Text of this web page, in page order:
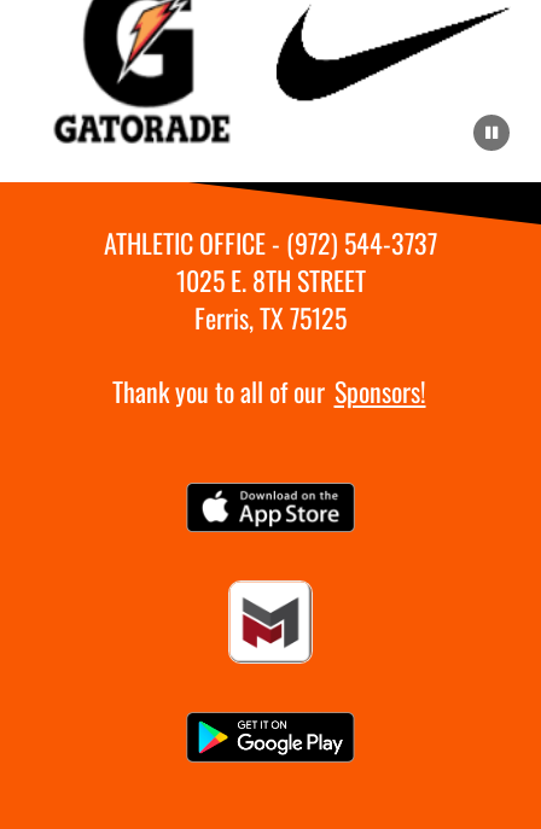
ATHLETIC OFFICE - (972) 544-3737
1025 E. 8TH STREET
Ferris, TX 75125
Thank you to all of our Sponsors!